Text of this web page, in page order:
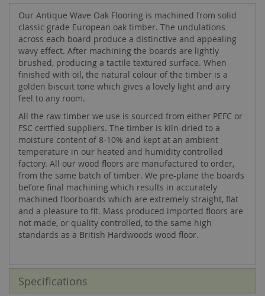
Our Antique Wave Oak Flooring is machined from solid
classic grade European oak timber. The undulations
across each board produce a distinctive and appealing
wavy effect. After machining the boards are lightly
brushed, producing a tactile textured surface. When
finished with oil, the natural colour of the timber is a
golden biscuit tone which gives a lovely light and airy
feel to any room.
All the raw timber we use is sourced from either PEFC or
FSC certfied suppliers. The timber is kiln-dried to a
moisture content of 8-10% and kept at an ambient
temperature in our heated and humidity controlled
factory. All our wood floors are manufactured to order,
from the same batch of timber. We pre-plane the boards
before final machining which results in accurately
machined floorboards which are extremely straight, flat
and a pleasure to fit. Mass produced imported floors are
not made, or quality controlled, to the same high
standards as a British Hardwoods wood floor.
Specifications